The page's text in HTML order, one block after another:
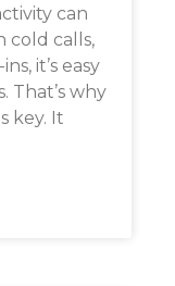
can
cold calls,
it’s easy
That’s why
key. It